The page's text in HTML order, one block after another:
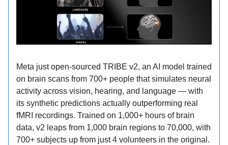
Meta just open-sourced TRIBE v2, an AI model trained
on brain scans from 700+ people that simulates neural
activity across vision, hearing, and language — with
its synthetic predictions actually outperforming real
fMRI recordings. Trained on 1,000+ hours of brain
data, v2 leaps from 1,000 brain regions to 70,000, with
700+ subjects up from just 4 volunteers in the original.